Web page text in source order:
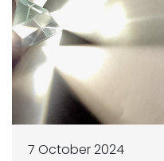
7 October 2024